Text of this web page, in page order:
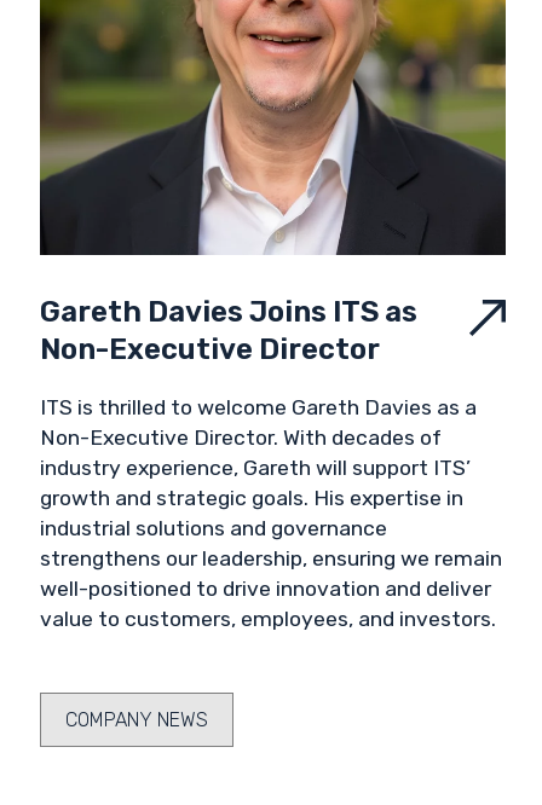
Gareth Davies Joins ITS as
Non-Executive Director
ITS is thrilled to welcome Gareth Davies as a
Non-Executive Director. With decades of
industry experience, Gareth will support ITS’
growth and strategic goals. His expertise in
industrial solutions and governance
strengthens our leadership, ensuring we remain
well-positioned to drive innovation and deliver
value to customers, employees, and investors.
COMPANY NEWS